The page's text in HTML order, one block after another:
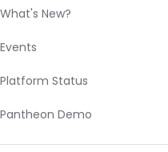
What's New?
Events
Platform Status
Pantheon Demo